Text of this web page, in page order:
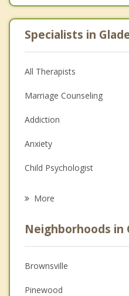
Specialists in
All Therapists
Marriage Counseling
Addiction
Anxiety
Child Psychologist
Psychologist
Anger Management
Christian Counseling
More
Neighborhoods in
Brownsville
Pinewood